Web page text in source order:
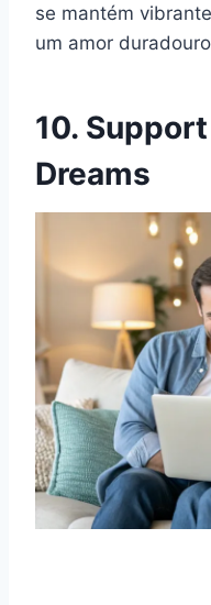
se mantém
um amor
10. Support
Dreams